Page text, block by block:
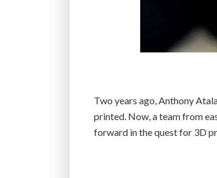
Two years ago, Anthony
printed. Now, a team from
forward in the quest for 3D